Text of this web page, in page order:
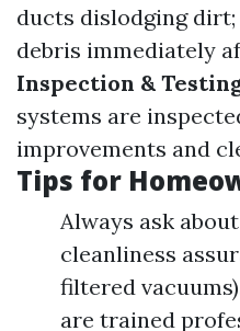
ducts dislodging dirt;
debris immediately
Inspection &
systems are
improvements and
Tips for
Always ask
cleanliness
filtered
are trained